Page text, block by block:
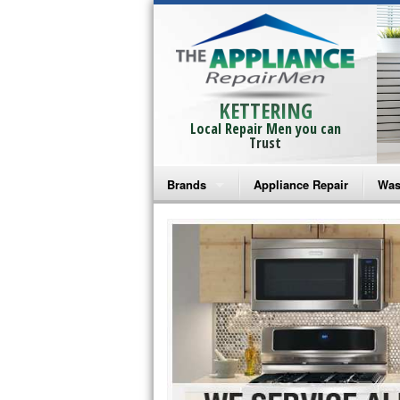
KETTERING
Local Repair Men you can
Trust
Brands
Bosch Repair
Frigidaire Repair
GE Monogram Repair
GE Repair
Haier Repair
Appliance Repair